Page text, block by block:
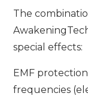
The
special effects:
EMF
frequencies